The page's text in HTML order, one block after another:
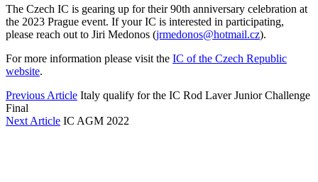
The Czech IC is gearing up for their 90th anniversary celebration at
the 2023 Prague event. If your IC is interested in participating,
please reach out to Jiri Medonos (jrmedonos@hotmail.cz).
For more information please visit the IC of the Czech Republic
website.
Previous Article Italy qualify for the IC Rod Laver Junior Challenge
Final
Next Article IC AGM 2022